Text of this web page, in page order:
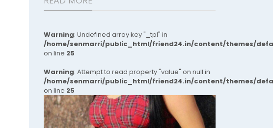
Warning: Undefined array key "_tpl" in
/home/senmarri/public_html/friend24.in/content/themes/
on line 25
Warning: Attempt to read property "value" on null in
/home/senmarri/public_html/friend24.in/content/themes/
on line 25